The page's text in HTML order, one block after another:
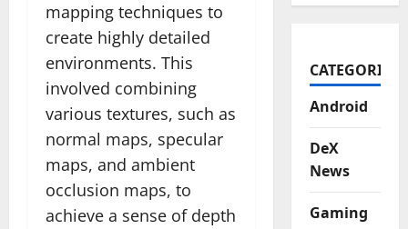
mapping techniques to
create highly detailed
environments. This
involved combining
various textures, such as
normal maps, specular
maps, and ambient
occlusion maps, to
achieve a sense of depth
CATEGORIES
Android
DeX
News
Gaming